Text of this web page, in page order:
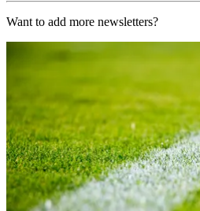
Want to add more newsletters?